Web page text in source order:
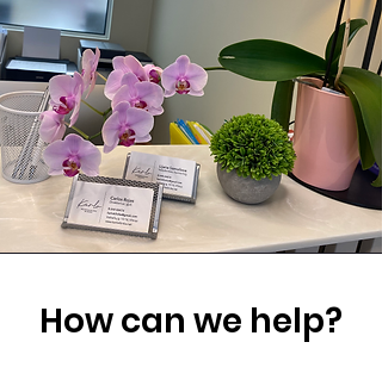
How can we help?